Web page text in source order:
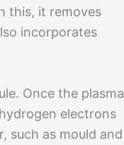
this, it removes
incorporates
Once the plasma
electrons
such as mould and